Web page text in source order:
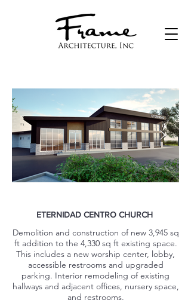
ETERNIDAD CENTRO CHURCH
Demolition and construction of new 3,945 sq
ft addition to the 4,330 sq ft existing space.
This includes a new worship center, lobby,
accessible restrooms and upgraded
parking. Interior remodeling of existing
hallways and adjacent offices, nursery space,
and restrooms.